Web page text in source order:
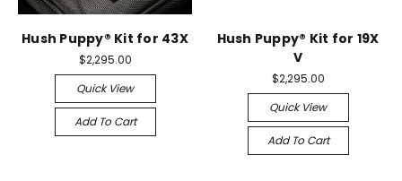
Hush Puppy® Kit for 43X
$2,295.00
Quick View
Add To Cart
Hush Puppy® Kit for 19X
V
$2,295.00
Quick View
Add To Cart